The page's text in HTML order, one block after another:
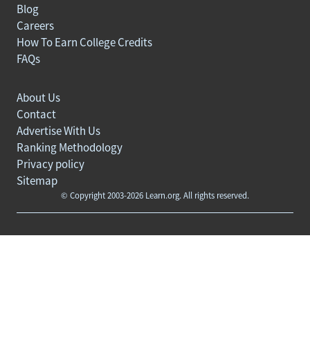
Blog
Careers
How To Earn College Credits
FAQs
© Copyright 2003-2026 Learn.org. All rights reserved.
About Us
Contact
Advertise With Us
Ranking Methodology
Privacy policy
Sitemap